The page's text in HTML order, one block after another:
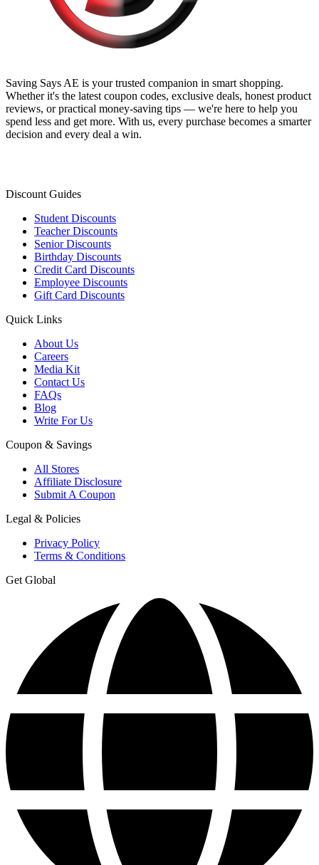
Saving Says AE is your trusted companion in smart shopping.
Whether it's the latest coupon codes, exclusive deals, honest product
reviews, or practical money-saving tips — we're here to help you
spend less and get more. With us, every purchase becomes a smarter
decision and every deal a win.
Discount Guides
Student Discounts
Teacher Discounts
Senior Discounts
Birthday Discounts
Credit Card Discounts
Employee Discounts
Gift Card Discounts
Quick Links
About Us
Careers
Media Kit
Contact Us
FAQs
Blog
Write For Us
Coupon & Savings
All Stores
Affiliate Disclosure
Submit A Coupon
Legal & Policies
Privacy Policy
Terms & Conditions
Get Global